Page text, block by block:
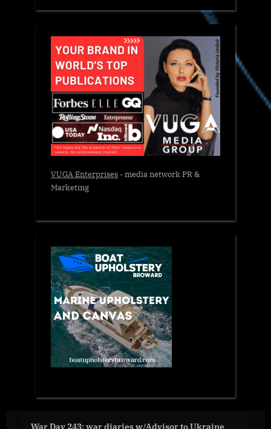
VUGA Enterprises- media network PR &
Marketing
War Day 243: war diaries w/Advisor to Ukraine